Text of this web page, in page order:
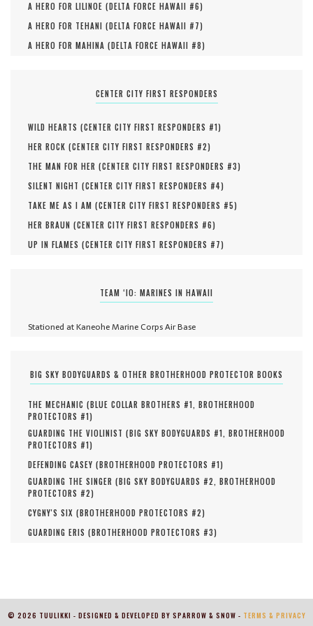
A HERO FOR LILINOE (DELTA FORCE HAWAII #6)
A HERO FOR TEHANI (DELTA FORCE HAWAII #7)
A HERO FOR MAHINA (DELTA FORCE HAWAII #8)
CENTER CITY FIRST RESPONDERS
WILD HEARTS (CENTER CITY FIRST RESPONDERS #1)
HER ROCK (CENTER CITY FIRST RESPONDERS #2)
THE MAN FOR HER (CENTER CITY FIRST RESPONDERS #3)
SILENT NIGHT (CENTER CITY FIRST RESPONDERS #4)
TAKE ME AS I AM (CENTER CITY FIRST RESPONDERS #5)
HER BRAUN (CENTER CITY FIRST RESPONDERS #6)
UP IN FLAMES (CENTER CITY FIRST RESPONDERS #7)
TEAM ‘IO: MARINES IN HAWAII
Stationed at Kaneohe Marine Corps Air Base
BIG SKY BODYGUARDS & OTHER BROTHERHOOD PROTECTOR BOOKS
THE MECHANIC (BLUE COLLAR BROTHERS #1, BROTHERHOOD
PROTECTORS #1)
GUARDING THE VIOLINIST (BIG SKY BODYGUARDS #1, BROTHERHOOD
PROTECTORS #1)
DEFENDING CASEY (BROTHERHOOD PROTECTORS #1)
GUARDING THE SINGER (BIG SKY BODYGUARDS #2, BROTHERHOOD
PROTECTORS #2)
CYGNY'S SIX (BROTHERHOOD PROTECTORS #2)
GUARDING ERIS (BROTHERHOOD PROTECTORS #3)
© 2026 TUULIKKI - DESIGNED & DEVELOPED BY SPARROW & SNOW - TERMS & PRIVACY